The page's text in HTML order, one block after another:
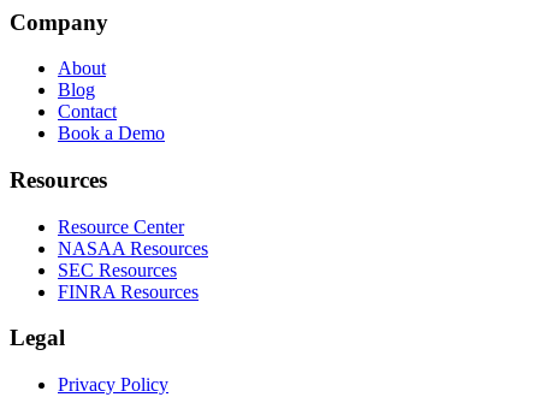
Company
About
Blog
Contact
Book a Demo
Resources
Resource Center
NASAA Resources
SEC Resources
FINRA Resources
Legal
Privacy Policy